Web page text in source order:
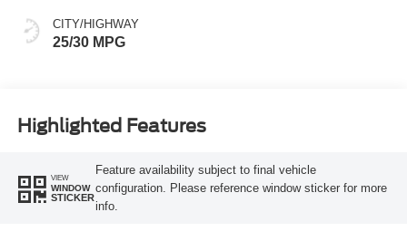
CITY/HIGHWAY
25/30 MPG
Highlighted Features
VIEW
WINDOW
STICKER
Feature availability subject to final vehicle
configuration. Please reference window sticker for more
info.